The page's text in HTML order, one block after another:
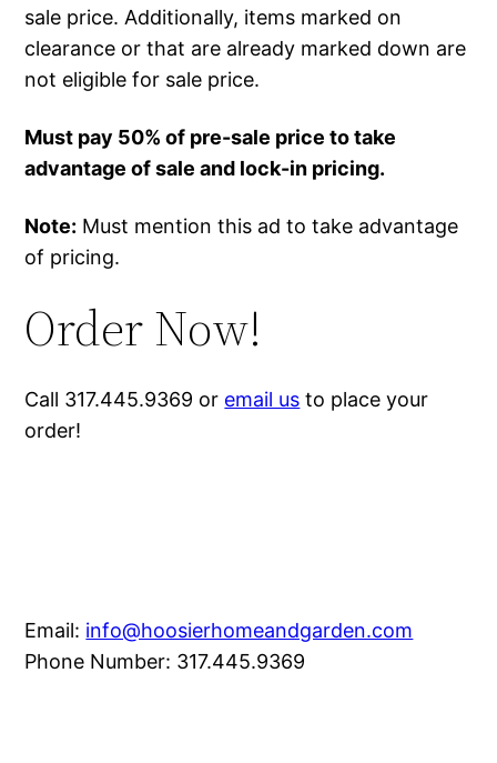
sale price. Additionally, items marked on
clearance or that are already marked down are
not eligible for sale price.
Must pay 50% of pre-sale price to take
advantage of sale and lock-in pricing.
Note: Must mention this ad to take advantage
of pricing.
Order Now!
Call 317.445.9369 or email us to place your
order!
Email: info@hoosierhomeandgarden.com
Phone Number: 317.445.9369